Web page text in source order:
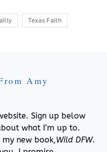
Texas Faith
Amy
Sign up below
what I’m up to.
new book,Wild DFW.